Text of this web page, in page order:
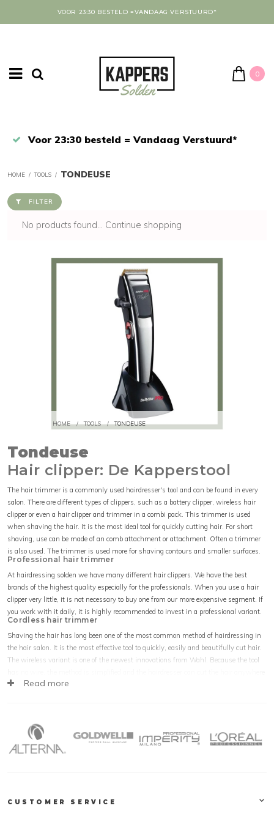
VOOR 23:30 BESTELD =VANDAAG VERSTUURD*
0
Afrekenen in een veilige omgeving
HOME / TOOLS / TONDEUSE
FILTER
No products found... Continue shopping
HOME / TOOLS / TONDEUSE
Tondeuse
Hair clipper: De Kapperstool
The hair trimmer is a commonly used hairdresser's tool and can be found in every
salon. There are different types of clippers, such as a battery clipper, wireless hair
clipper or even a hair clipper and trimmer in a combi pack. This trimmer is used
when shaving the hair. It is the most ideal tool for quickly cutting hair. For short
shaving, use can be made of an comb attachment or attachment. Often a trimmer
is also used. The trimmer is used more for shaving contours and smaller surfaces.
Professional hair trimmer
At hairdressing solden we have many different hair clippers. We have the best
brands of the highest quality especially for the professionals. When you use a hair
clipper very little, it is not necessary to buy one from our more expensive segment. If
you work with it daily, it is highly recommended to invest in a professional variant.
Cordless hair trimmer
Shaving the hair has long been one of the most common method of hairdressing in
the hair salon. It is the most effective tool to quickly, easily and beautifully cut hair.
The wireless variant is one of the newest innovations from Wahl. Because the tool
without the cable getting in the way. The trimmer has been without cord for some
result! The new powerful engines provide years of shaving pleasure. The more
powerful the motor, the quieter the device and how the most stiff hair can be
world!
Read more
CUSTOMER SERVICE